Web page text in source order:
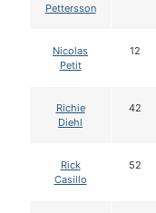
Pettersson
Nicolas
Petit
12
Richie
Diehl
42
Rick
Casillo
52